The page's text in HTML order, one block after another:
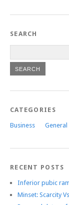
SEARCH
CATEGORIES
Business General
RECENT POSTS
Inferior pubic
Minset: Scarcity